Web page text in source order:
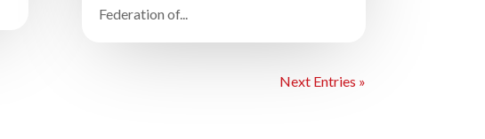
Federation of...
Next Entries »